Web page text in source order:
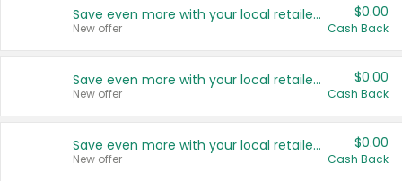
Save even more with your local retailers
New offer
$0.00
Cash Back
Save even more with your local retailers
New offer
$0.00
Cash Back
Save even more with your local retailers
New offer
$0.00
Cash Back